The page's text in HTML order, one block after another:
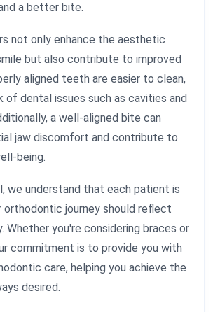
a better bite.
not only enhance the aesthetic
but also contribute to improved
aligned teeth are easier to clean,
of dental issues such as cavities and
a well-aligned bite can
jaw discomfort and contribute to
being.
we understand that each patient is
orthodontic journey should reflect
Whether you're considering braces or
commitment is to provide you with
care, helping you achieve the
desired.